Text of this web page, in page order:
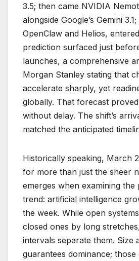
3.5; then came NVIDIA
alongside Google’s Gemini
OpenClaw and Helios,
prediction surfaced just
launches, a comprehensive
Morgan Stanley stating that
accelerate sharply, yet
globally. That forecast
without delay. The shift’s
matched the anticipated
Historically speaking, March
for more than just the sheer
emerges when examining
trend: artificial intelligence
the week. While open
closed ones by long
intervals separate them. Size
guarantees dominance;